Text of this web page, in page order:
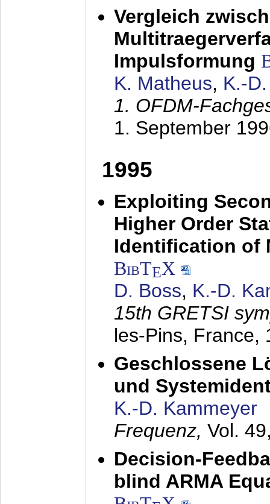
Vergleich
Impulsformung
K. Matheus, K.-
1. OFDM-
1. September
1995
Exploiting
Higher Order
Identification of
BibTEX
D. Boss, K.-D.
15th GRETSI
les-Pins, France,
Geschlossene
und
K.-D. Kammeyer
Frequenz, Vol.
Decision-
blind ARMA